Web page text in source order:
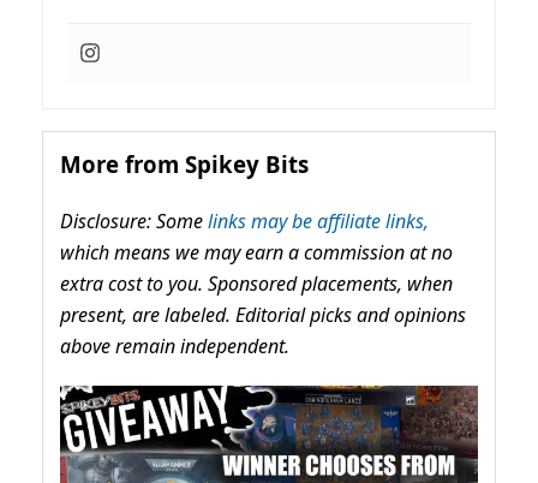
More from Spikey Bits
Disclosure: Somelinks may be affiliate links,
which means we may earn a commission at no
extra cost to you. Sponsored placements, when
present, are labeled. Editorial picks and opinions
above remain independent.